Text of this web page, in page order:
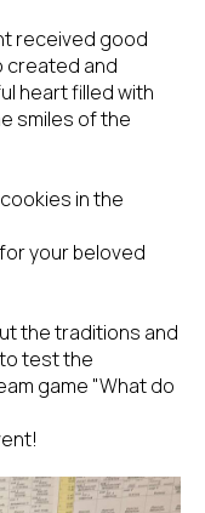
received good
created and
heart filled with
smiles of the
in the
your beloved
the traditions and
test the
game "What do